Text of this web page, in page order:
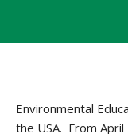
Environmental
the USA. From